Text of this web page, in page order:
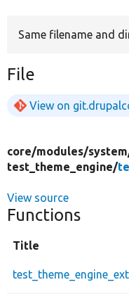
Same filename and
File
View on
core/modules/
test_theme_engine/
View source
Functions
Title